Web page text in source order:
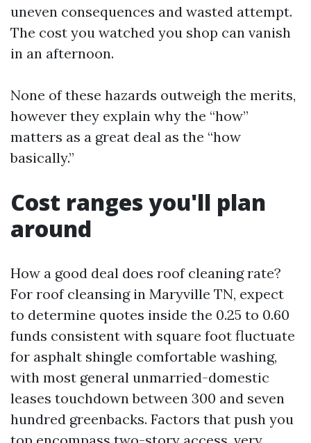
uneven consequences and wasted attempt.
The cost you watched you shop can vanish
in an afternoon.
None of these hazards outweigh the merits,
however they explain why the “how”
matters as a great deal as the “how
basically.”
Cost ranges you'll plan
around
How a good deal does roof cleaning rate?
For roof cleansing in Maryville TN, expect
to determine quotes inside the 0.25 to 0.60
funds consistent with square foot fluctuate
for asphalt shingle comfortable washing,
with most general unmarried-domestic
leases touchdown between 300 and seven
hundred greenbacks. Factors that push you